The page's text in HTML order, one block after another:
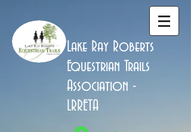
Lake Ray Roberts
Equestrian Trails
Association -
LRRETA